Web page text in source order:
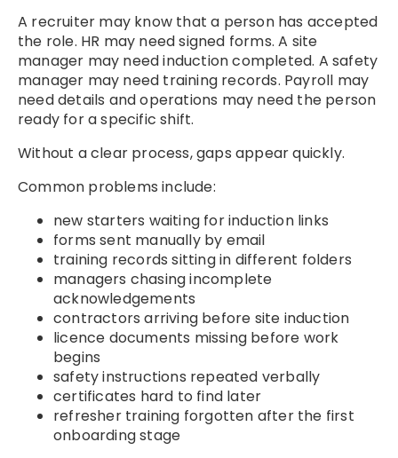
A recruiter may know that a person has accepted
the role. HR may need signed forms. A site
manager may need induction completed. A safety
manager may need training records. Payroll may
need details and operations may need the person
ready for a specific shift.
Without a clear process, gaps appear quickly.
Common problems include:
new starters waiting for induction links
forms sent manually by email
training records sitting in different folders
managers chasing incomplete
acknowledgements
contractors arriving before site induction
licence documents missing before work
begins
safety instructions repeated verbally
certificates hard to find later
refresher training forgotten after the first
onboarding stage